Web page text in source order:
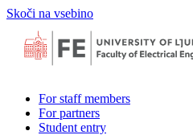
Skoči na vsebino
For staff members
For partners
Student entry